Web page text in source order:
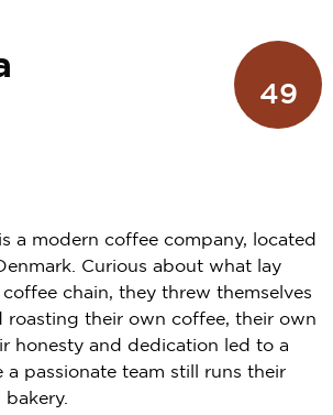
49
a modern coffee company, located
Curious about what lay
chain, they threw themselves
roasting their own coffee, their own
honesty and dedication led to a
a passionate team still runs their
bakery.